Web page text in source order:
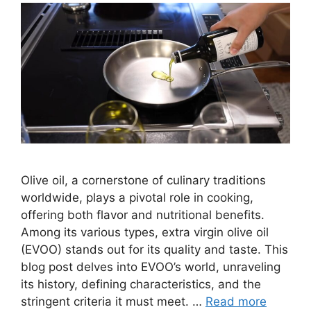
Olive oil, a cornerstone of culinary traditions
worldwide, plays a pivotal role in cooking,
offering both flavor and nutritional benefits.
Among its various types, extra virgin olive oil
(EVOO) stands out for its quality and taste. This
blog post delves into EVOO’s world, unraveling
its history, defining characteristics, and the
stringent criteria it must meet. … Read more